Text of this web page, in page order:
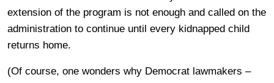
extension of the program is not enough and called on the
administration to continue until every kidnapped child
returns home.
(Of course, one wonders why Democrat lawmakers –